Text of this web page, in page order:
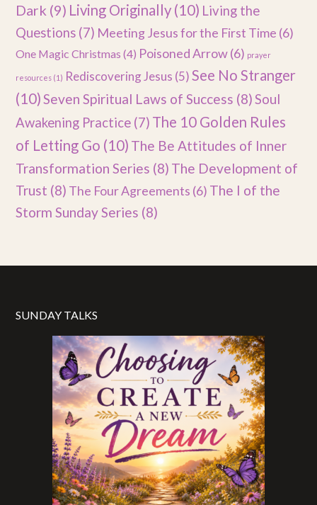
Dark (9) Living Originally (10) Living the
Questions (7) Meeting Jesus for the First Time (6)
One Magic Christmas (4) Poisoned Arrow(6) prayer
resources (1) Rediscovering Jesus (5) See No Stranger
(10) Seven Spiritual Laws of Success (8)Soul
Awakening Practice (7) The 10 Golden Rules
of Letting Go (10) The Be Attitudes of Inner
Transformation Series (8) The Development of
Trust (8) The Four Agreements (6) The I of the
Storm Sunday Series (8)
SUNDAY TALKS